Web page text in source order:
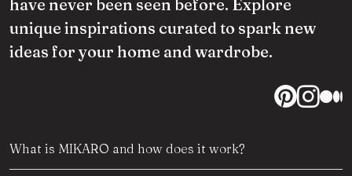
have never been seen before. Explore
unique inspirations curated to spark new
ideas for your home and wardrobe.
What is MIKARO and how does it work?